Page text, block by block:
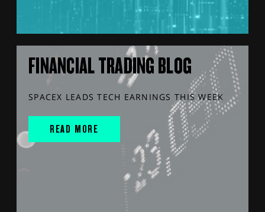
FINANCIAL TRADING BLOG
SPACEX LEADS TECH EARNINGS THIS WEEK
READ MORE